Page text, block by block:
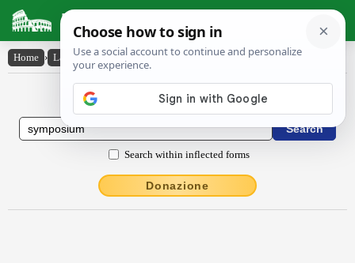
Latin Dictionary
Home › Latin-English › sympŏsĭum
Latin to English Dictionary
Search within inflected forms
Donazione